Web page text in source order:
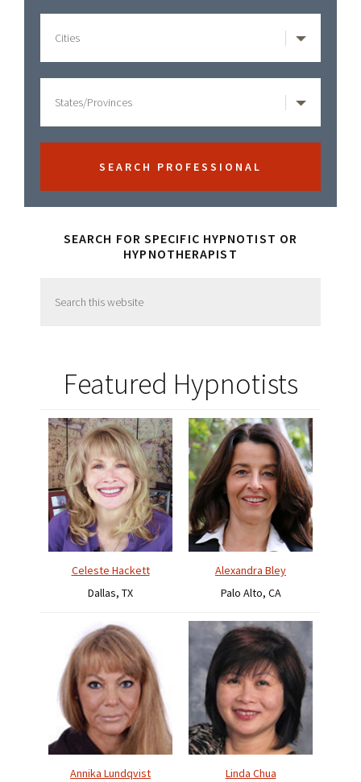
SEARCH FOR SPECIFIC HYPNOTIST OR
HYPNOTHERAPIST
this
Featured Hypnotists
Celeste Hackett
Dallas, TX
Alexandra Bley
Palo Alto, CA
Annika Lundqvist
Linda Chua